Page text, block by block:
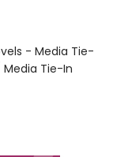
- Media Tie-
Tie-In